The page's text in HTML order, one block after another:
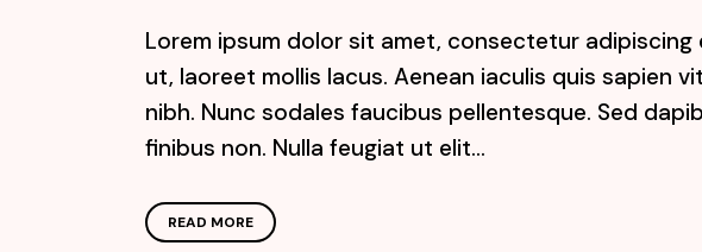
Lorem ipsum dolor sit amet, consectetur adipiscing
ut, laoreet mollis lacus. Aenean iaculis quis sapien
nibh. Nunc sodales faucibus pellentesque. Sed
finibus non. Nulla feugiat ut elit...
READ MORE